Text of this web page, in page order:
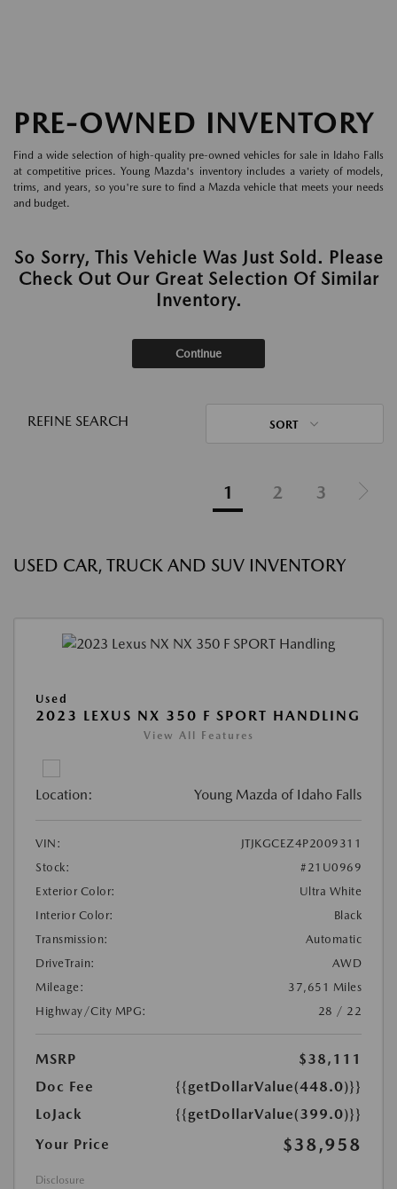
PRE-OWNED INVENTORY
Find a wide selection of high-quality pre-owned vehicles for sale in Idaho Falls
at competitive prices. Young Mazda's inventory includes a variety of models,
trims, and years, so you're sure to find a Mazda vehicle that meets your needs
and budget.
So Sorry, This Vehicle Was Just Sold. Please
Check Out Our Great Selection Of Similar
Inventory.
Continue
REFINE SEARCH SORT
1 2 3
USED CAR, TRUCK AND SUV INVENTORY
Used
2023 LEXUS NX 350 F SPORT HANDLING
View All Features
Location: Young Mazda of Idaho Falls
VIN:
JTJKGCEZ4P2009311
Stock:
#21U0969
Exterior Color:
Ultra White
Interior Color:
Black
Transmission:
Automatic
DriveTrain:
AWD
Mileage:
37,651 Miles
Highway/City MPG:
28 / 22
MSRP
$38,111
Doc Fee
{{getDollarValue(448.0)}}
LoJack
{{getDollarValue(399.0)}}
Your Price
$38,958
Disclosure